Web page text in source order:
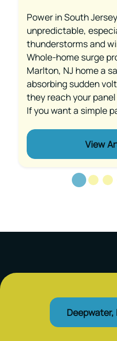
Power in South
unpredictable,
thunderstorms and
Whole-home surge
Marlton, NJ home a
absorbing sudden
they reach your
If you want a simple
View
Deepwater,